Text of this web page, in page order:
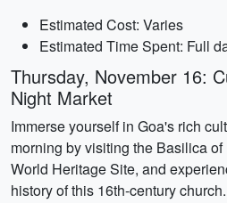
Estimated Cost: Varies
Estimated Time Spent: Full
Thursday, November 16:
Night Market
Immerse yourself in Goa's rich
morning by visiting the Basilica
World Heritage Site, and
history of this 16th-century